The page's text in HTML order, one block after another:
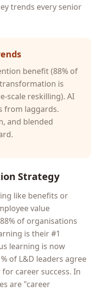
trends every senior
benefit (88% of
is
scale reskilling). AI
from laggards.
and blended
Strategy
like benefits or
value
of organisations
is their #1
learning is now
of L&D leaders agree
career success. In
are "career